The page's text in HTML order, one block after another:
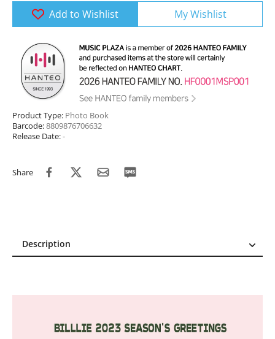
Add to Wishlist My Wishlist
Product Type: Photo Book
Barcode:8809876706632
Release Date:-
Share
Description